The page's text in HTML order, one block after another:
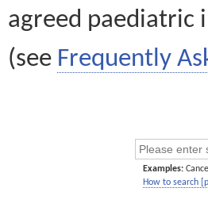
agreed paediatric
(see Frequently
Examples:
How to search